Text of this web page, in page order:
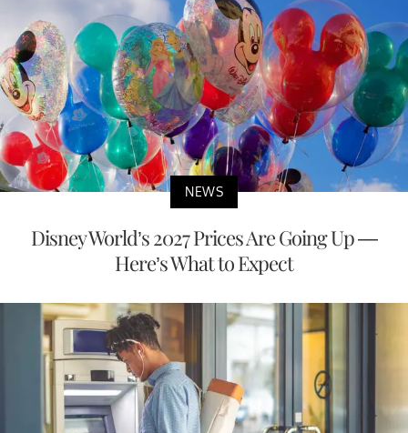
NEWS
Disney World’s 2027 Prices Are Going Up —
Here’s What to Expect